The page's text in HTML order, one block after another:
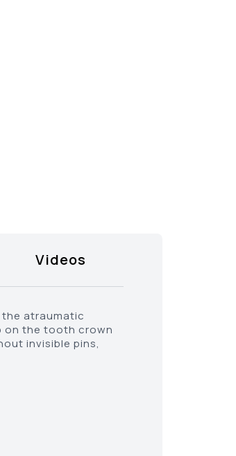
Videos
the atraumatic
on the tooth crown
invisible pins,